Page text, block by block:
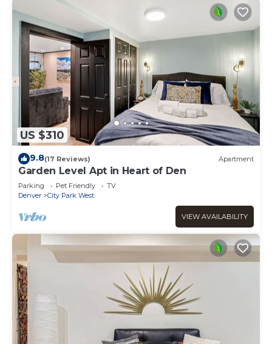
US $310
9.8(17 Reviews) Apartment
Garden Level Apt in Heart of Den
Parking Pet Friendly
TV
Denver
City Park West
VIEW AVAILABILITY